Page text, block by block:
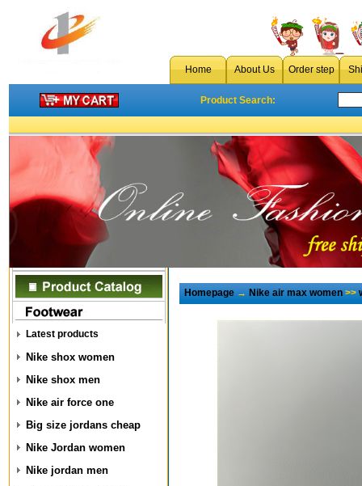
Home About Us Order step
Product Search:
Latest products
Nike shox women
Nike shox men
Nike air force one
Big size jordans cheap
Nike Jordan women
Nike jordan men
Homepage→Nike air max women>>